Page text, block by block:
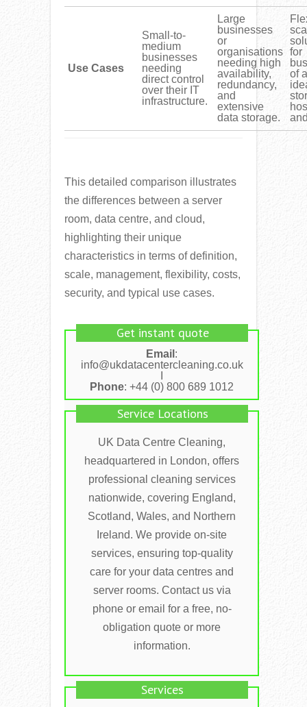
Use Cases
Small-to-
medium
businesses
needing
direct control
over their IT
infrastructure.
Large
businesses
or
organisations
needing high
availability,
redundancy,
and
extensive
data storage.
for
of
This detailed comparison illustrates
the differences between a server
room, data centre, and cloud,
highlighting their unique
characteristics in terms of definition,
scale, management, flexibility, costs,
security, and typical use cases.
Get instant quote
Email :
info@ukdatacentercleaning.co.uk
Phone: +44 (0) 800 689 1012
Service Locations
UK Data Centre Cleaning,
headquartered in London, offers
professional cleaning services
nationwide, covering England,
Scotland, Wales, and Northern
Ireland. We provide on-site
services, ensuring top-quality
care for your data centres and
server rooms. Contact us via
phone or email for a free, no-
obligation quote or more
information.
Services